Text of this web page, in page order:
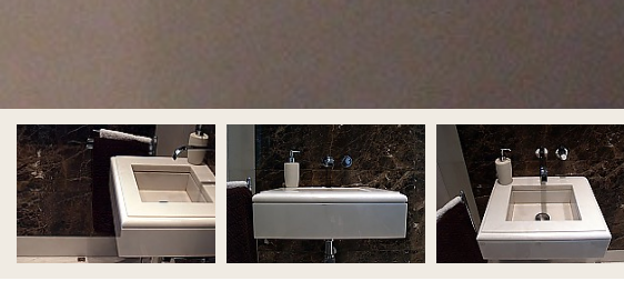
Code of Conduct|
Copyright 2019 - 2026 © Tons de